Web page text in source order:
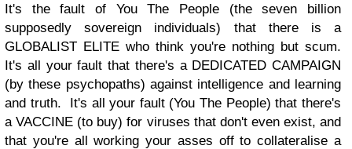
It's the fault of You The People (the seven billion
supposedly sovereign individuals) that there is a
GLOBALIST ELITE who think you're nothing but scum.
It's all your fault that there's a DEDICATED CAMPAIGN
(by these psychopaths) against intelligence and learning
and truth. It's all your fault (You The People) that there's
a VACCINE (to buy) for viruses that don't even exist, and
that you're all working your asses off to collateralise a